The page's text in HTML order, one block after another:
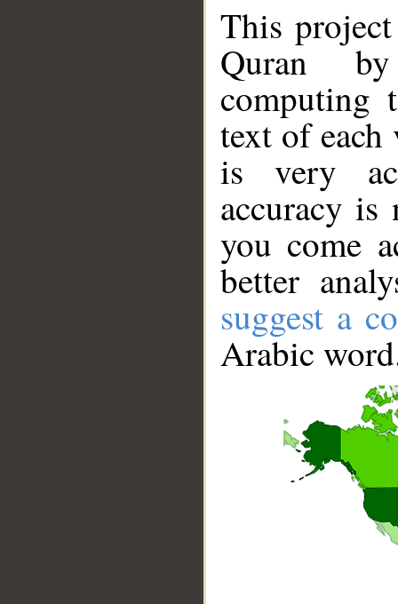
This
Quran
computing
text of
is very
accuracy
you come
better
suggest a
Arabic